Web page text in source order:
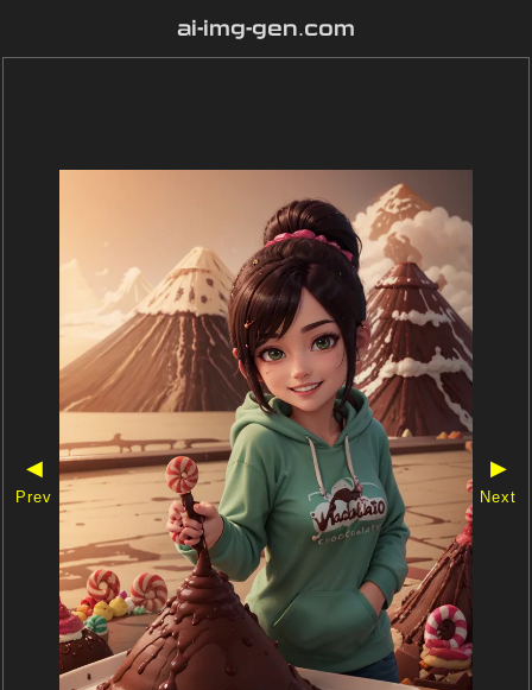
ai-img-gen.com
◀
Prev
▶
Next